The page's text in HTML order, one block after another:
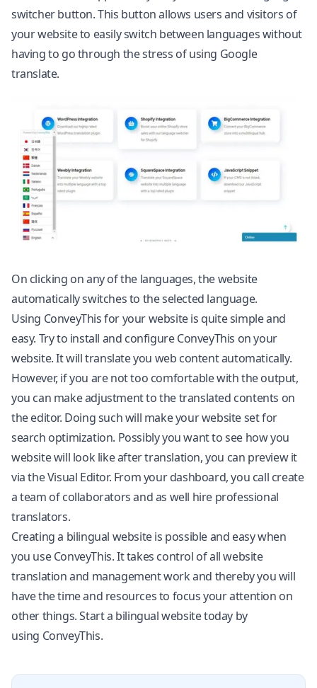
switcher button. This button allows users and visitors of
your website to easily switch between languages without
having to go through the stress of using Google
translate.
On clicking on any of the languages, the website
automatically switches to the selected language.
Using ConveyThis for your website is quite simple and
easy. Try to install and configure ConveyThis on your
website. It will translate you web content automatically.
However, if you are not too comfortable with the output,
you can make adjustment to the translated contents on
the editor. Doing such will make your website set for
search optimization. Possibly you want to see how you
website will look like after translation, you can preview it
via the Visual Editor. From your dashboard, you call create
a team of collaborators and as well hire professional
translators.
Creating a bilingual website is possible and easy when
you use ConveyThis. It takes control of all website
translation and management work and thereby you will
have the time and resources to focus your attention on
other things. Start a bilingual website today by
using ConveyThis.